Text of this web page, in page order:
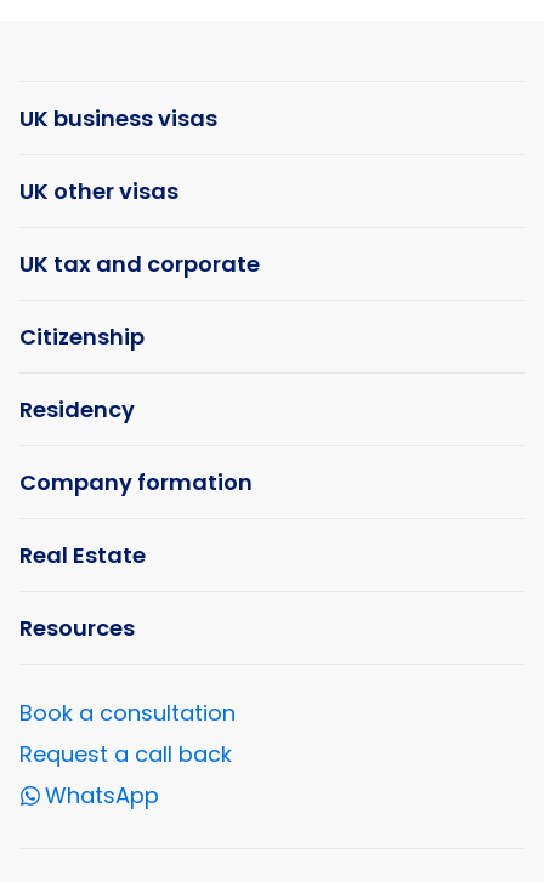
UK business visas
UK other visas
UK tax and corporate
Citizenship
Residency
Company formation
Real Estate
Resources
Book a consultation
Request a call back
WhatsApp